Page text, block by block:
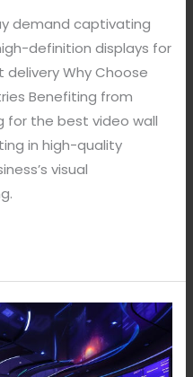
demand captivating
definition displays for
Why Choose
Benefiting from
for the best video wall
in high-quality
visual